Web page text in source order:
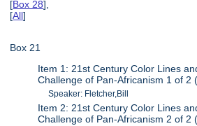
[Box 28],
[All]
Box 21
Item 1: 21st Century Color Lines
Challenge of Pan-Africanism 1 of 2
Speaker: Fletcher,Bill
Item 2: 21st Century Color Lines
Challenge of Pan-Africanism 2 of 2